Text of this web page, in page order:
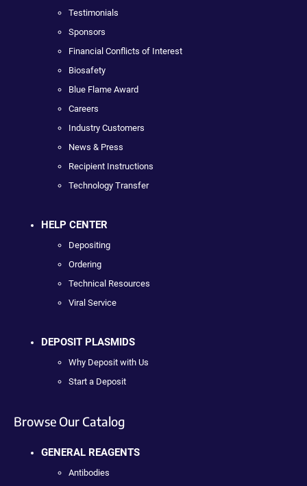
Testimonials
Sponsors
Financial Conflicts of Interest
Biosafety
Blue Flame Award
Careers
Industry Customers
News & Press
Recipient Instructions
Technology Transfer
HELP CENTER
Depositing
Ordering
Technical Resources
Viral Service
DEPOSIT PLASMIDS
Why Deposit with Us
Start a Deposit
Browse Our Catalog
GENERAL REAGENTS
Antibodies